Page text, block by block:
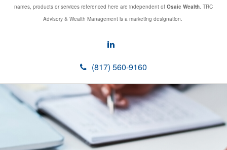
names, products or services referenced here are independent of Osaic Wealth. TRC
Advisory & Wealth Management is a marketing designation.
(817) 560-9160